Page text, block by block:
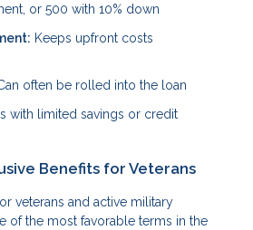
or 500 with 10% down
Keeps upfront costs
often be rolled into the loan
with limited savings or credit
Benefits for Veterans
veterans and active military
of the most favorable terms in the